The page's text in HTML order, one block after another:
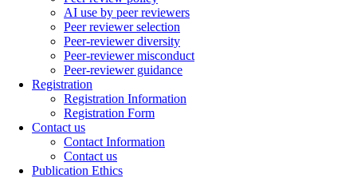
AI use by peer reviewers
Peer reviewer selection
Peer-reviewer diversity
Peer-reviewer misconduct
Peer-reviewer guidance
Registration
Registration Information
Registration Form
Contact us
Contact Information
Contact us
Publication Ethics